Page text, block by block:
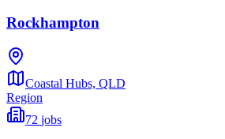
Rockhampton
Coastal Hubs, QLD
Region
72 jobs